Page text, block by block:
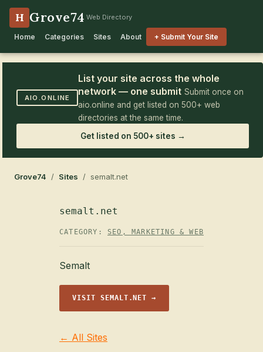
H Grove74 Web Directory
Home Categories Sites About + Submit Your Site
AIO.ONLINE
List your site across the whole
network — one submit Submit once on
aio.online and get listed on 500+ web
directories at the same time.
Get listed on 500+ sites →
Grove74 / Sites / semalt.net
semalt.net
CATEGORY: SEO, MARKETING & WEB
Semalt
VISIT SEMALT.NET →
← All Sites